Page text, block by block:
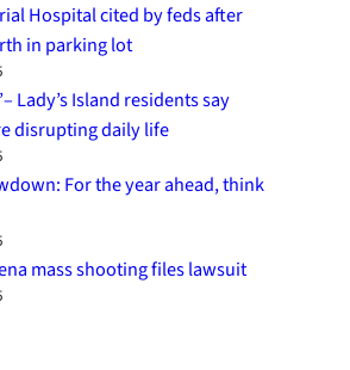
Hospital cited by feds after
in parking lot
Lady’s Island residents say
disrupting daily life
For the year ahead, think
mass shooting files lawsuit